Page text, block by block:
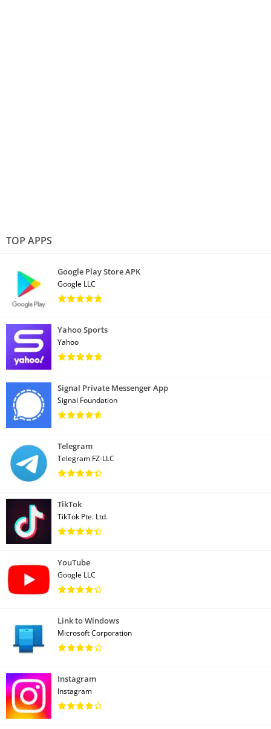
TOP APPS
Google Play Store APK
Google LLC
Yahoo Sports
Yahoo
Signal Private Messenger App
Signal Foundation
Telegram
Telegram FZ-LLC
TikTok
TikTok Pte. Ltd.
YouTube
Google LLC
Link to Windows
Microsoft Corporation
Instagram
Instagram